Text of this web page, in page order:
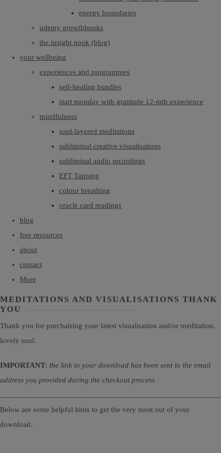
energy boundaries
udemy growthbooks
the insight nook (blog)
your wellbeing
experiences and programmes
self-healing bundles
start monday with gratitude 12-mth experience
mindfulness
soul-layered meditations
subliminal creative visualisations
subliminal audio recordings
EFT Tapping
colour breathing
oracle card readings
blog
free resources
about
contact
More
MEDITATIONS AND VISUALISATIONS THANK
YOU
Thank you for purchaising your latest visualisation and/or meditation,
lovely soul.
IMPORTANT: the link to your download has been sent to the email
address you provided during the checkout process
Below are some helpful hints to get the very most out of your
download.